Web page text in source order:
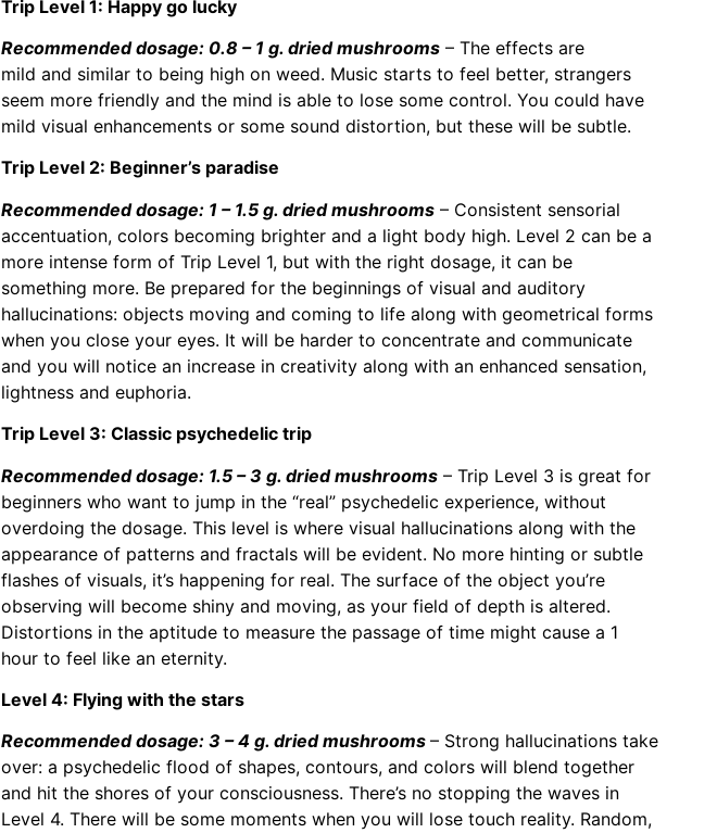
Trip Level 1: Happy go lucky
Recommended dosage: 0.8 – 1 g. dried mushrooms – The effects are
mild and similar to being high on weed. Music starts to feel better, strangers
seem more friendly and the mind is able to lose some control. You could have
mild visual enhancements or some sound distortion, but these will be subtle.
Trip Level 2: Beginner’s paradise
Recommended dosage: 1 – 1.5 g. dried mushrooms – Consistent sensorial
accentuation, colors becoming brighter and a light body high. Level 2 can be a
more intense form of Trip Level 1, but with the right dosage, it can be
something more. Be prepared for the beginnings of visual and auditory
hallucinations: objects moving and coming to life along with geometrical forms
when you close your eyes. It will be harder to concentrate and communicate
and you will notice an increase in creativity along with an enhanced sensation,
lightness and euphoria.
Trip Level 3: Classic psychedelic trip
Recommended dosage: 1.5 – 3 g. dried mushrooms – Trip Level 3 is great for
beginners who want to jump in the “real” psychedelic experience, without
overdoing the dosage. This level is where visual hallucinations along with the
appearance of patterns and fractals will be evident. No more hinting or subtle
flashes of visuals, it’s happening for real. The surface of the object you’re
observing will become shiny and moving, as your field of depth is altered.
Distortions in the aptitude to measure the passage of time might cause a 1
hour to feel like an eternity.
Level 4: Flying with the stars
Recommended dosage: 3 – 4 g. dried mushrooms – Strong hallucinations take
over: a psychedelic flood of shapes, contours, and colors will blend together
and hit the shores of your consciousness. There’s no stopping the waves in
Level 4. There will be some moments when you will lose touch reality. Random,